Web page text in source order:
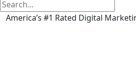
America’s #1 Rated Digital